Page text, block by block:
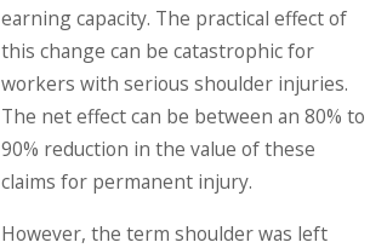
earning capacity. The practical effect of
this change can be catastrophic for
workers with serious shoulder injuries.
The net effect can be between an 80% to
90% reduction in the value of these
claims for permanent injury.
However, the term shoulder was left